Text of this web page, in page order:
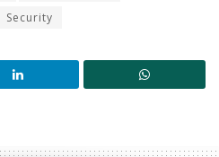
Security